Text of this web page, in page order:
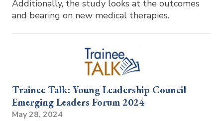
Additionally, the study looks at the outcomes
and bearing on new medical therapies.
Trainee Talk: Young Leadership Council
Emerging Leaders Forum 2024
May 28, 2024